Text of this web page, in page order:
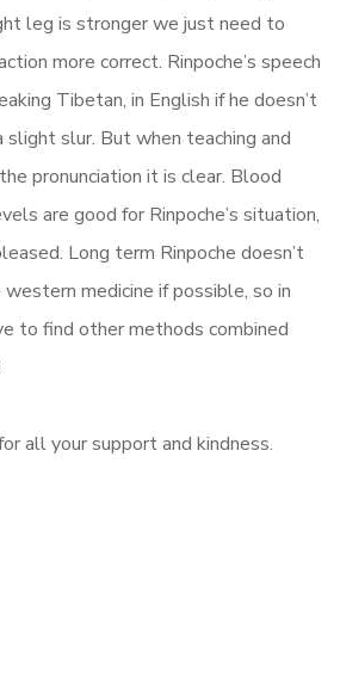
leg is stronger we just need to
more correct. Rinpoche’s speech
Tibetan, in English if he doesn’t
slur. But when teaching and
pronunciation it is clear. Blood
are good for Rinpoche’s situation,
Long term Rinpoche doesn’t
medicine if possible, so in
to find other methods combined
all your support and kindness.